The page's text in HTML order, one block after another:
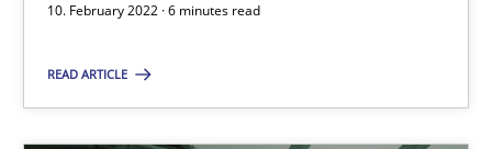
10. February 2022 · 6 minutes read
READ ARTICLE
James Robertson